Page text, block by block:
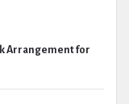
Arrangement for